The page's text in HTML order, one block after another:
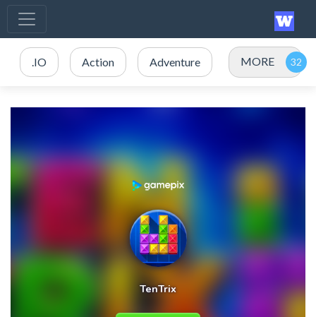
.IO Action Adventure MORE